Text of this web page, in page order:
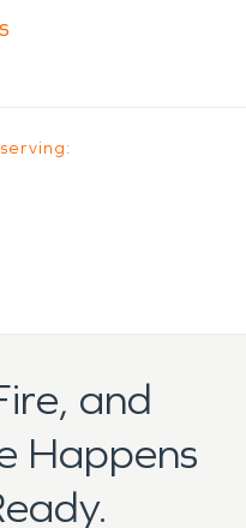
and
Happens